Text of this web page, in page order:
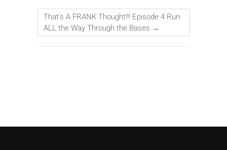
That’s A FRANK Thought!!! Episode 4 Run
ALL the Way Through the Bases →